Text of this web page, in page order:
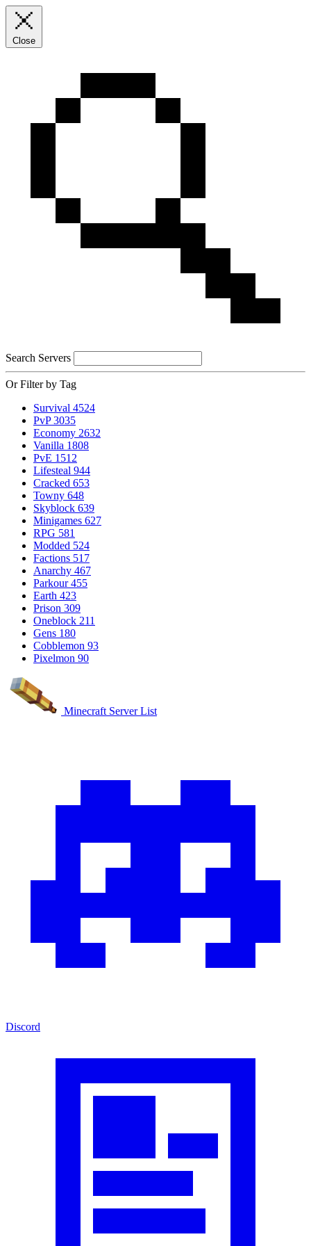
Close
Search Servers
Or Filter by Tag
Survival 4524
PvP 3035
Economy 2632
Vanilla 1808
PvE 1512
Lifesteal 944
Cracked 653
Towny 648
Skyblock 639
Minigames 627
RPG 581
Modded 524
Factions 517
Anarchy 467
Parkour 455
Earth 423
Prison 309
Oneblock 211
Gens 180
Cobblemon 93
Pixelmon 90
Minecraft Server List
Discord